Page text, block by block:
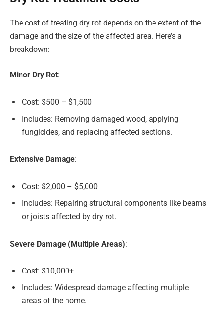
The cost of treating dry rot depends on the extent of the
damage and the size of the affected area. Here’s a
breakdown:
Minor Dry Rot:
Cost: $500 – $1,500
Includes: Removing damaged wood, applying
fungicides, and replacing affected sections.
Extensive Damage:
Cost: $2,000 – $5,000
Includes: Repairing structural components like beams
or joists affected by dry rot.
Severe Damage (Multiple Areas):
Cost: $10,000+
Includes: Widespread damage affecting multiple
areas of the home.